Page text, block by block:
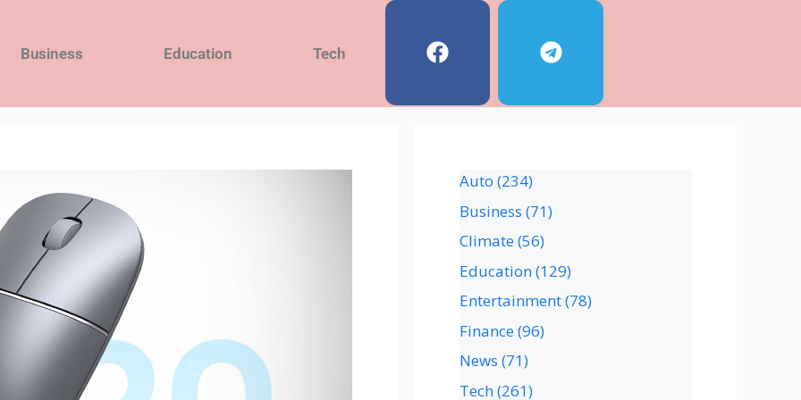
Business Education Tech
Auto (234)
Business (71)
Climate(56)
Education(129)
Entertainment(78)
Finance(96)
News (71)
Tech(261)